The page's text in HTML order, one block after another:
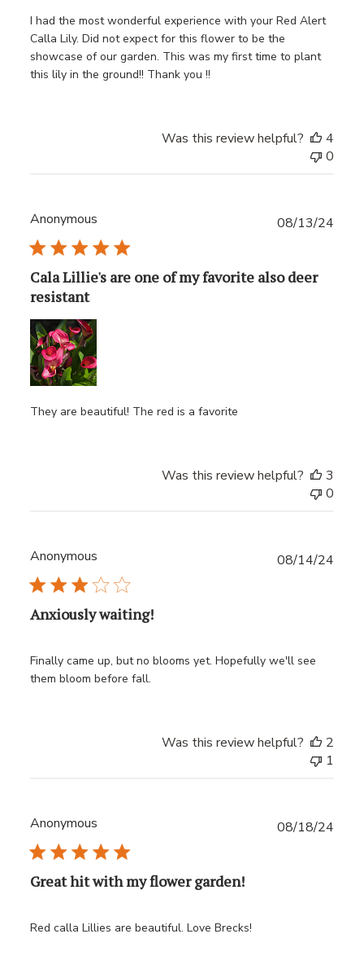
I had the most wonderful experience with your Red Alert
Calla Lily. Did not expect for this flower to be the
showcase of our garden. This was my first time to plant
this lily in the ground!! Thank you !!
Was this review helpful?
4
0
Anonymous
Cala Lillie's are one of my favorite also deer
resistant
They are beautiful! The red is a favorite
08/13/24
Was this review helpful?
3
0
Anonymous
Anxiously waiting!
Finally came up, but no blooms yet. Hopefully we'll see
them bloom before fall.
08/14/24
Was this review helpful?
2
1
Anonymous
Great hit with my flower garden!
Red calla Lillies are beautiful. Love Brecks!
08/18/24